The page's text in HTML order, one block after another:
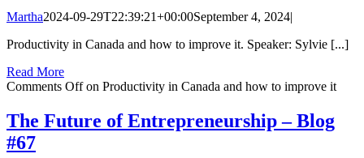
Martha2024-09-29T22:39:21+00:00September 4, 2024|
Productivity in Canada and how to improve it. Speaker: Sylvie [...]
Read More
Comments Offon Productivity in Canada and how to improve it
The Future of Entrepreneurship – Blog
#67